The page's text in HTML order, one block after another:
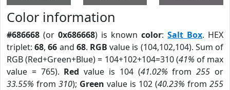
Color information
#686668 (or 0x686668) is known color: Salt Box. HEX
triplet:68,66 and 68. RGB value is (104,102,104). Sum of
RGB (Red+Green+Blue) = 104+102+104=310 (41% of max
value = 765). Red value is 104 (41.02% from255 or
33.55% from 310); Green value is 102 (40.23% from 255